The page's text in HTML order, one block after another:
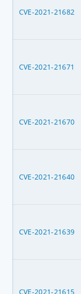
CVE-2021-21682
CVE-2021-21671
CVE-2021-21670
CVE-2021-21640
CVE-2021-21639
CVE-2021-21615